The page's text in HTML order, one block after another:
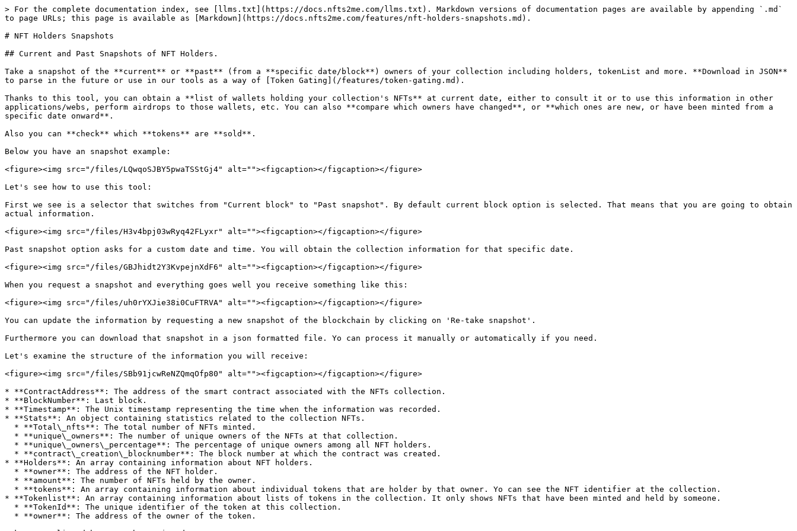
> For the complete documentation index, see [llms.txt](https://docs.nfts2me.com/llms.txt). Markdown versions of documentation pages are available by appending `.md`
to page URLs; this page is available as [Markdown](https://docs.nfts2me.com/features/nft-holders-snapshots.md).
# NFT Holders Snapshots
## Current and Past Snapshots of NFT Holders.
Take a snapshot of the **current** or **past** (from a **specific date/block**) owners of your collection including holders, tokenList and more. **Download in JSON**
to parse in the future or use in our tools as a way of [Token Gating](/features/token-gating.md).
Thanks to this tool, you can obtain a **list of wallets holding your collection's NFTs** at current date, either to consult it or to use this information in other
applications/webs, perform airdrops to those wallets, etc. You can also **compare which owners have changed**, or **which ones are new, or have been minted from a
specific date onward**.
Also you can **check** which **tokens** are **sold**.
Below you have an snapshot example:
<figure><img src="/files/LQwqoSJBY5pwaTSStGj4" alt=""><figcaption></figcaption></figure>
Let's see how to use this tool:
First we see is a selector that switches from "Current block" to "Past snapshot". By default current block option is selected. That means that you are going to obtain
actual information.
<figure><img src="/files/H3v4bpj03wRyq42FLyxr" alt=""><figcaption></figcaption></figure>
Past snapshot option asks for a custom date and time. You will obtain the collection information for that specific date.
<figure><img src="/files/GBJhidt2Y3KvpejnXdF6" alt=""><figcaption></figcaption></figure>
When you request a snapshot and everything goes well you receive something like this:
<figure><img src="/files/uh0rYXJie38i0CuFTRVA" alt=""><figcaption></figcaption></figure>
You can update the information by requesting a new snapshot of the blockchain by clicking on 'Re-take snapshot'.
Furthermore you can download that snapshot in a json formatted file. Yo can process it manually or automatically if you need.
Let's examine the structure of the information you will receive:
<figure><img src="/files/SBb91jcwReNZQmqOfp80" alt=""><figcaption></figcaption></figure>
* **ContractAddress**: The address of the smart contract associated with the NFTs collection.
* **BlockNumber**: Last block.
* **Timestamp**: The Unix timestamp representing the time when the information was recorded.
* **Stats**: An object containing statistics related to the collection NFTs.
* **Holders**: An array containing information about NFT holders.
* **Tokenlist**: An array containing information about lists of tokens in the collection. It only shows NFTs that have been minted and held by someone.